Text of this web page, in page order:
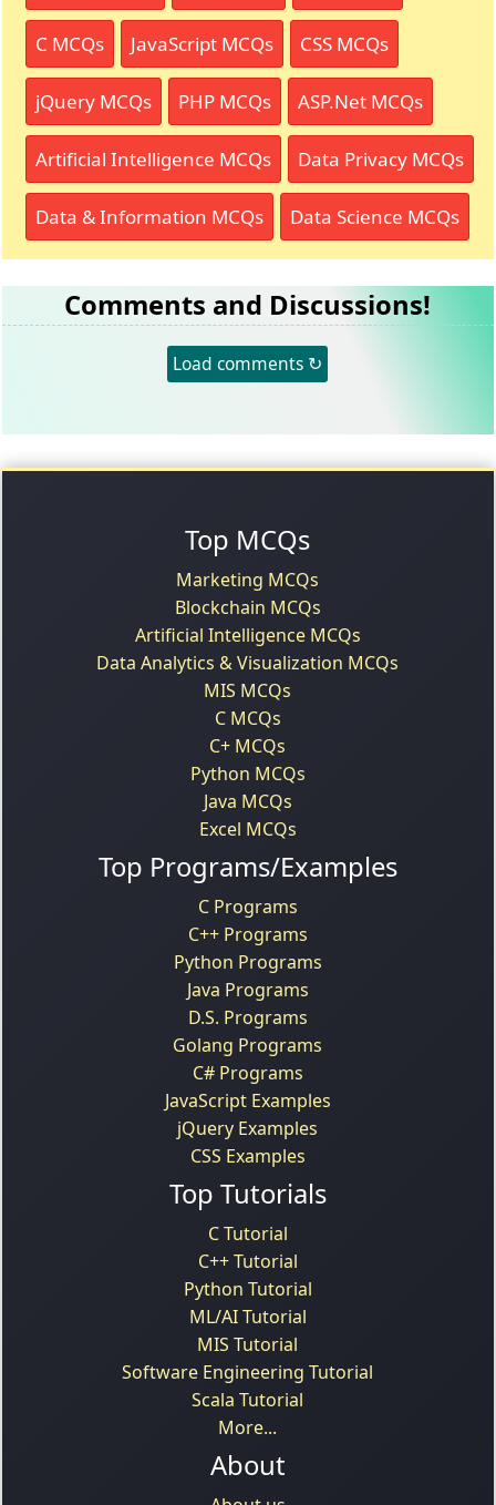
C MCQs JavaScript MCQs CSS MCQs
jQuery MCQs PHP MCQs ASP.Net MCQs
Artificial Intelligence MCQs Data Privacy MCQs
Data & Information MCQs Data Science MCQs
Comments and Discussions!
Load comments ↻
Top MCQs
Marketing MCQs
Blockchain MCQs
Artificial Intelligence MCQs
Data Analytics & Visualization MCQs
MIS MCQs
C MCQs
C+ MCQs
Python MCQs
Java MCQs
Excel MCQs
Top Programs/Examples
C Programs
C++ Programs
Python Programs
Java Programs
D.S. Programs
Golang Programs
C# Programs
JavaScript Examples
jQuery Examples
CSS Examples
Top Tutorials
C Tutorial
C++ Tutorial
Python Tutorial
ML/AI Tutorial
MIS Tutorial
Software Engineering Tutorial
Scala Tutorial
More...
About